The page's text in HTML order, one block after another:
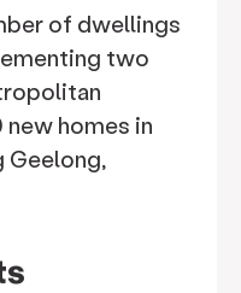
of dwellings
two
homes in
Geelong,